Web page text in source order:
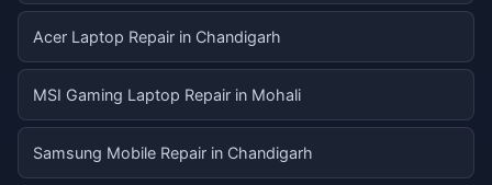
Acer Laptop Repair in Chandigarh
MSI Gaming Laptop Repair in Mohali
Samsung Mobile Repair in Chandigarh